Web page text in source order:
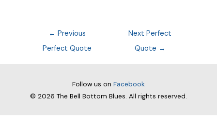
navigation
← Previous
Perfect Quote
Next Perfect
Quote →
Follow us on Facebook
© 2026 The Bell Bottom Blues. All rights reserved.